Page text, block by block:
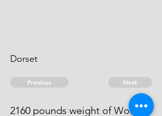
Dorset
Previous Next
2160 pounds weight of Wool ...